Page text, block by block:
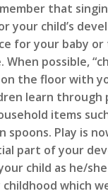
that
your child’s
for your baby
When possible,
the floor with
learn through
items
spoons. Play is
part of your
child as he/
which